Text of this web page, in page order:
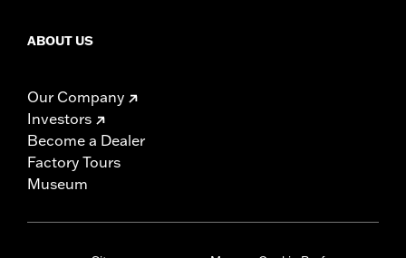
ABOUT US
Our Company
Investors
Become a Dealer
Factory Tours
Museum